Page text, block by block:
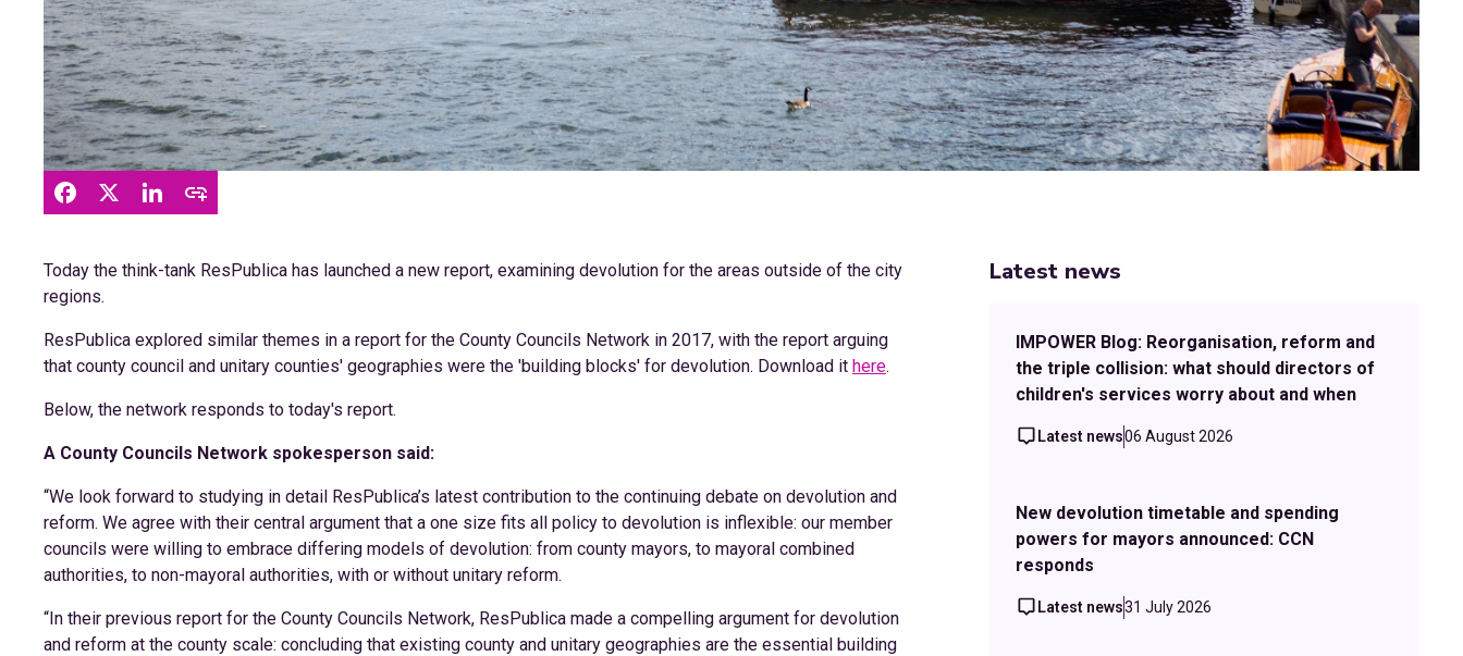
Today the think-tank ResPublica has launched a new report, examining devolution for the areas outside of the city
regions.
ResPublica explored similar themes in a report for the County Councils Network in 2017, with the report arguing
that county council and unitary counties' geographies were the 'building blocks' for devolution. Download it here.
Below, the network responds to today's report.
A County Councils Network spokesperson said:
“We look forward to studying in detail ResPublica’s latest contribution to the continuing debate on devolution and
reform. We agree with their central argument that a one size fits all policy to devolution is inflexible: our member
councils were willing to embrace differing models of devolution: from county mayors, to mayoral combined
authorities, to non-mayoral authorities, with or without unitary reform.
“In their previous report for the County Councils Network, ResPublica made a compelling argument for devolution
and reform at the county scale: concluding that existing county and unitary geographies are the essential building
Latest news
IMPOWER Blog: Reorganisation, reform and
the triple collision: what should directors of
children's services worry about and when
Latest news06 August 2026
New devolution timetable and spending
powers for mayors announced: CCN
responds
Latest news31 July 2026